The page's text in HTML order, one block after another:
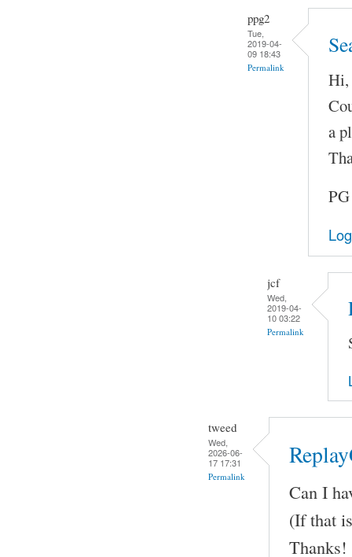
ppg2
Tue,
2019-04-
09 18:43
Permalink
Hi,
a
PG
jcf
Wed,
2019-04-
10 03:22
Permalink
tweed
Wed,
2026-06-
17 17:31
Permalink
Can I
(If that
Thanks!